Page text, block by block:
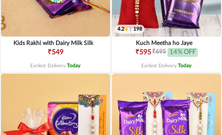
Kids Rakhi with Dairy Milk Silk
₹549
Earliest Delivery Today.
4.2 | 198
Kuch Meetha ho Jaye
₹595₹695 14% OFF
Earliest Delivery Today.